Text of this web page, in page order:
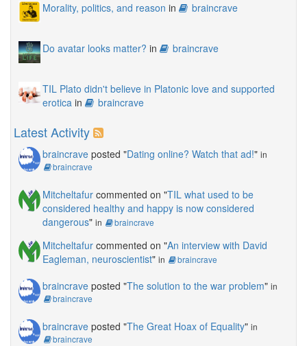
Morality, politics, and reason in braincrave
Do avatar looks matter? in braincrave
TIL Plato didn't believe in Platonic love and supported
erotica in braincrave
Latest Activity
braincrave posted "Dating online? Watch that ad!" in
braincrave
Mitcheltafur commented on "TIL what used to be
considered healthy and happy is now considered
dangerous" in braincrave
Mitcheltafur commented on "An interview with David
Eagleman, neuroscientist" in braincrave
braincrave posted "The solution to the war problem" in
braincrave
braincrave posted "The Great Hoax of Equality" in
braincrave